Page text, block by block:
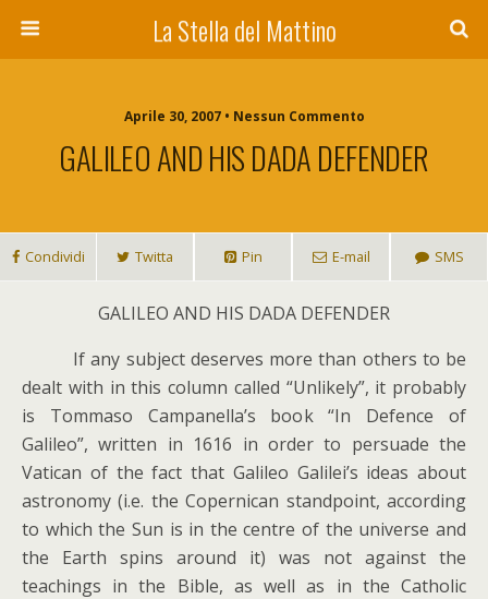
La Stella del Mattino
Aprile 30, 2007 • Nessun Commento
GALILEO AND HIS DADA DEFENDER
Condividi Twitta Pin E-mail SMS
GALILEO AND HIS DADA DEFENDER
If any subject deserves more than others to be
dealt with in this column called “Unlikely”, it probably
is Tommaso Campanella’s book “In Defence of
Galileo”, written in 1616 in order to persuade the
Vatican of the fact that Galileo Galilei’s ideas about
astronomy (i.e. the Copernican standpoint, according
to which the Sun is in the centre of the universe and
the Earth spins around it) was not against the
teachings in the Bible, as well as in the Catholic